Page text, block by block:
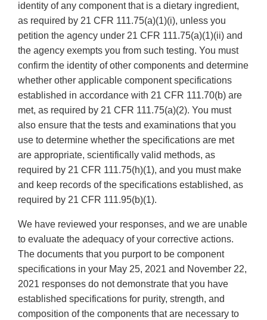
identity of any component that is a dietary ingredient,
as required by 21 CFR 111.75(a)(1)(i), unless you
petition the agency under 21 CFR 111.75(a)(1)(ii) and
the agency exempts you from such testing. You must
confirm the identity of other components and determine
whether other applicable component specifications
established in accordance with 21 CFR 111.70(b) are
met, as required by 21 CFR 111.75(a)(2). You must
also ensure that the tests and examinations that you
use to determine whether the specifications are met
are appropriate, scientifically valid methods, as
required by 21 CFR 111.75(h)(1), and you must make
and keep records of the specifications established, as
required by 21 CFR 111.95(b)(1).
We have reviewed your responses, and we are unable
to evaluate the adequacy of your corrective actions.
The documents that you purport to be component
specifications in your May 25, 2021 and November 22,
2021 responses do not demonstrate that you have
established specifications for purity, strength, and
composition of the components that are necessary to